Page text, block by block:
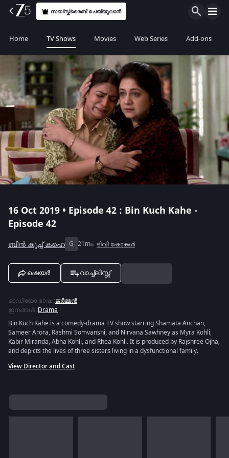
സബ്സ്ക്രൈബ് ചെയ്യുവാൻ
Home TV Shows Movies Web Series Add-ons
16 Oct 2019 • Episode 42 : Bin Kuch Kahe -
Episode 42
ബിൻ കുച്ച് കഹെ G 21m ടിവി ഷോകൾ
ഷെയർ വാച്ച്ലിസ്റ്റ്
ഓഡിയോ ഭാഷ :ജർമ്മൻ
ഇനങ്ങൾ :Drama
Bin Kuch Kahe is a comedy-drama TV show starring Shamata Anchan,
Sameer Arora, Rashmi Somvanshi, and Nirvana Sawhney as Myra Kohli,
Kabir Miranda, Abha Kohli, and Rhea Kohli. It is produced by Rajshree Ojha,
and depicts the lives of three sisters living in a dysfunctional family.
View Director and Cast